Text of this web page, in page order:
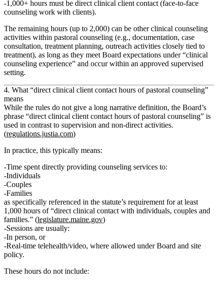
1,000+ hours must be direct clinical client contact (face‑to‑face
counseling work with clients).
The remaining hours (up to 2,000) can be other clinical counseling
activities within pastoral counseling (e.g., documentation, case
consultation, treatment planning, outreach activities closely tied to
treatment), as long as they meet Board expectations under “clinical
counseling experience” and occur within an approved supervised
setting.
4. What “direct clinical client contact hours of pastoral counseling”
means
While the rules do not give a long narrative definition, the Board’s
phrase “direct clinical client contact hours of pastoral counseling” is
used in contrast to supervision and non-direct activities.
(regulations.justia.com)
In practice, this typically means:
Time spent directly providing counseling services to:
Individuals
Couples
Families
as specifically referenced in the statute’s requirement for at least
1,000 hours of “direct clinical contact with individuals, couples and
families.” (legislature.maine.gov)
Sessions are usually:
In person, or
Real‑time telehealth/video, where allowed under Board and site
policy.
These hours do not include: